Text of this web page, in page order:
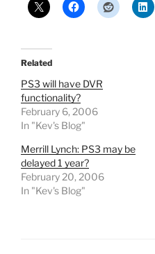
Related
PS3 will have DVR
functionality?
February 6, 2006
In "Kev's Blog"
Merrill Lynch: PS3 may be
delayed 1 year?
February 20, 2006
In "Kev's Blog"